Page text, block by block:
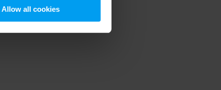
Allow all cookies